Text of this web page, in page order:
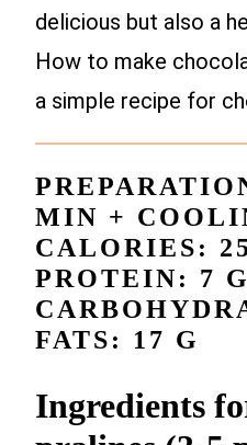
delicious but also a
How to make
a simple recipe for
MIN +
CALORIES:
PROTEIN: 7 G
FATS: 17 G
Ingredients